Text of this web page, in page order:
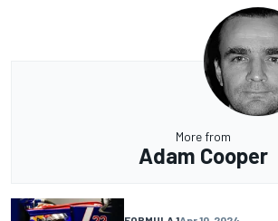
More from
Adam Cooper